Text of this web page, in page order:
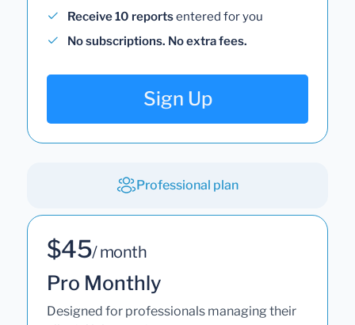
Receive 10 reportsentered for you
No subscriptions. No extra fees.
Sign Up
Professional plan
$45/ month
Pro Monthly
Designed for professionals managing their